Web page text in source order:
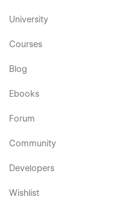
University
Courses
Blog
Ebooks
Forum
Community
Developers
Wishlist